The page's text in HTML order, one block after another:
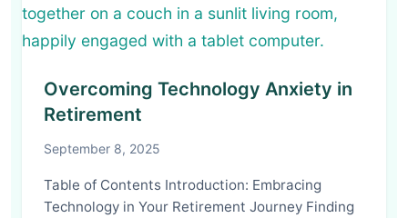
Overcoming Technology Anxiety in
Retirement
September 8, 2025
Table of Contents Introduction: Embracing
Technology in Your Retirement Journey Finding